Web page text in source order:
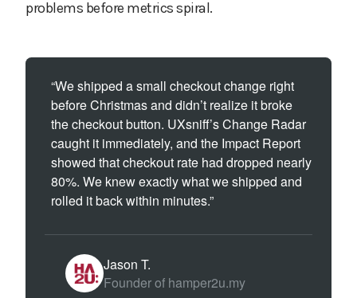
problems before metrics spiral.
“We shipped a small checkout change right
before Christmas and didn’t realize it broke
the checkout button. UXsniff’s Change Radar
caught it immediately, and the Impact Report
showed that checkout rate had dropped nearly
80%. We knew exactly what we shipped and
rolled it back within minutes.”
Jason T.
Founder of hamper2u.my